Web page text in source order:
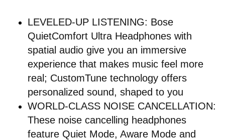
LEVELED-UP LISTENING: Bose
QuietComfort Ultra Headphones with
spatial audio give you an immersive
experience that makes music feel more
real; CustomTune technology offers
personalized sound, shaped to you
WORLD-CLASS NOISE CANCELLATION:
These noise cancelling headphones
feature Quiet Mode, Aware Mode and